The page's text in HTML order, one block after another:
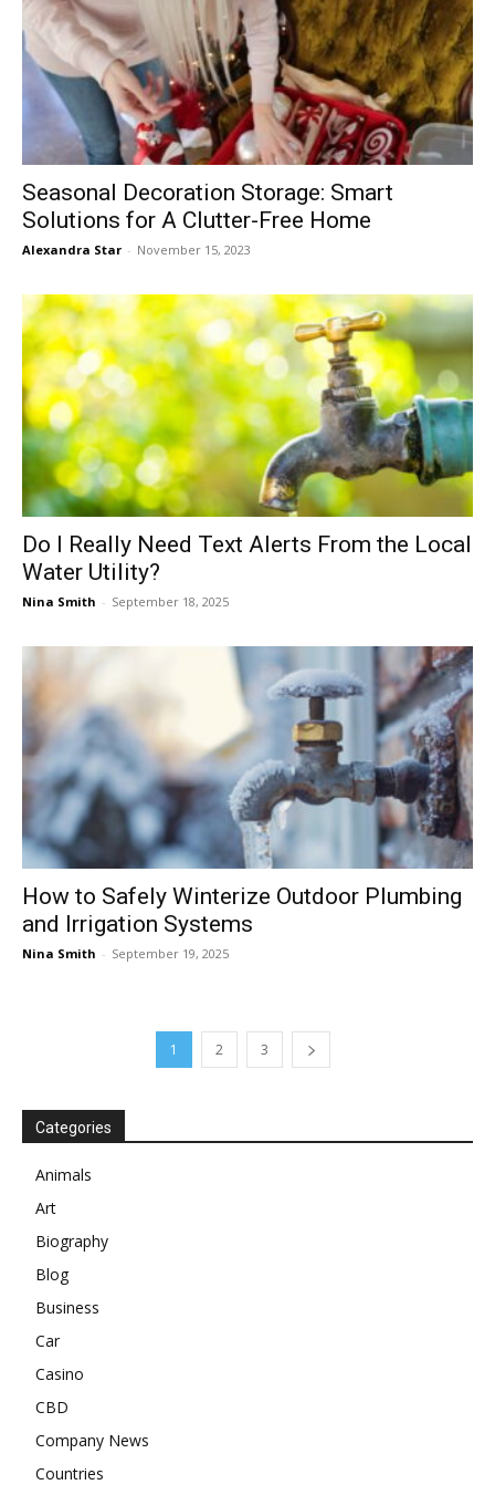
Seasonal Decoration Storage: Smart
Solutions for A Clutter-Free Home
Alexandra Star - November 15, 2023
Do I Really Need Text Alerts From the Local
Water Utility?
Nina Smith - September 18, 2025
How to Safely Winterize Outdoor Plumbing
and Irrigation Systems
Nina Smith - September 19, 2025
1 2 3
Categories
Animals
Art
Biography
Blog
Business
Car
Casino
CBD
Company News
Countries